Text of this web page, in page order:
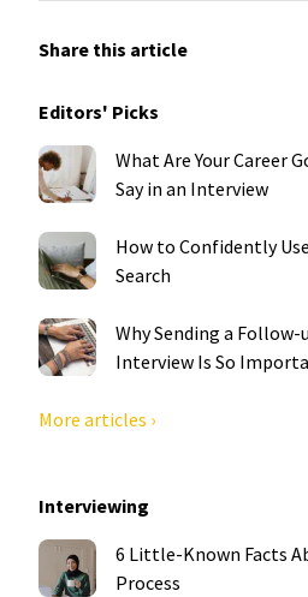
Share this article
Editors' Picks
What Are Your Career
Say in an Interview
How to Confidently
Search
Why Sending a Follow-
Interview Is So
More articles ›
Interviewing
6 Little-Known Facts
Process